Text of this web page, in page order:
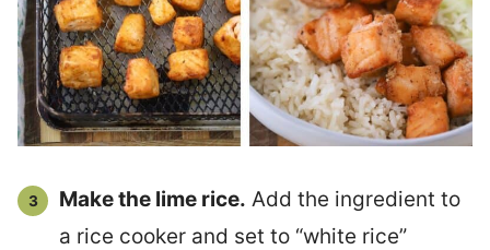
Make the lime rice. Add the ingredient to
a rice cooker and set to “white rice”